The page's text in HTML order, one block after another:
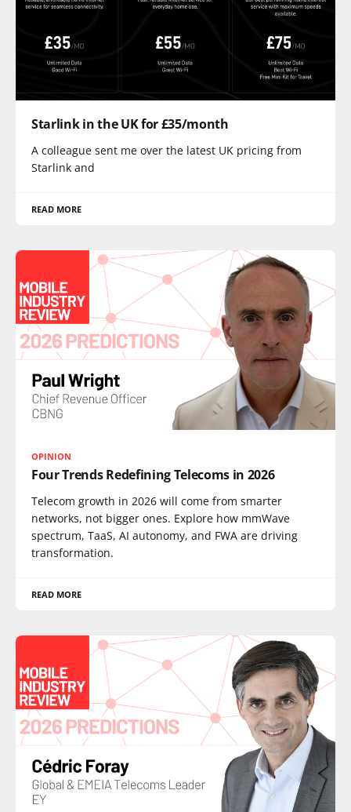
Starlink in the UK for £35/month
A colleague sent me over the latest UK pricing from
Starlink and
READ MORE
OPINION
Four Trends Redefining Telecoms in 2026
Telecom growth in 2026 will come from smarter
networks, not bigger ones. Explore how mmWave
spectrum, TaaS, AI autonomy, and FWA are driving
transformation.
READ MORE